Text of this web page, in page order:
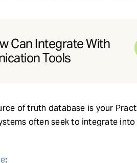
Can Integrate With
Tools
of truth database is your
often seek to integrate
: